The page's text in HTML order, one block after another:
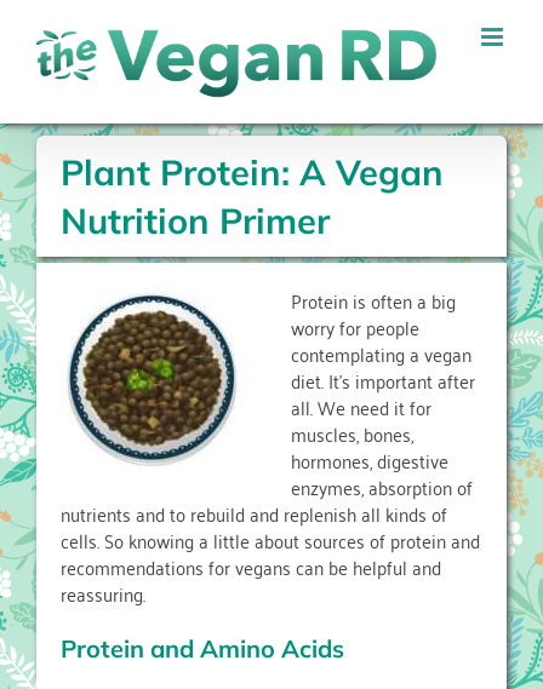
content
Plant Protein: A Vegan
Nutrition Primer
Protein is often a big
worry for people
contemplating a vegan
diet. It’s important after
all. We need it for
muscles, bones,
hormones, digestive
enzymes, absorption of
nutrients and to rebuild and replenish all kinds of
cells. So knowing a little about sources of protein and
recommendations for vegans can be helpful and
reassuring.
Protein and Amino Acids